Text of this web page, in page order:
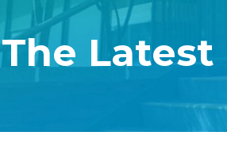
The Latest